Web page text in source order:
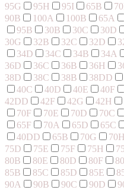
95G
95H 95I 65B
90B
100A 100B 65A
95B
30B 30C 30D
30G
32B 32C 32D
34D
34C 34B 34A
36D
36C 36B 36H
38D
38C 38B 38DD
40C
40D 40E 40F
42DD
42F 42G 42H
70F
70E 70D 70C
65F
70A 65D 65C
40DD
65B 70G 70H
75D
75E 75F 75H
80B
80E 80D 80F
85B
85C 85D 85E
90A
90B 90C 90D